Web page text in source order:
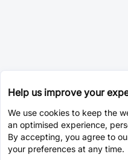
Help us improve your
We use cookies to keep the
an optimised experience,
By accepting, you agree to
your preferences at any time.